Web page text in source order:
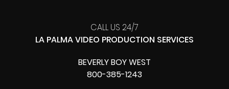
CALL US 24/7
LA PALMA VIDEO PRODUCTION SERVICES
BEVERLY BOY WEST
800-385-1243